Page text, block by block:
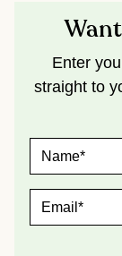
Enter
straight to
M
A